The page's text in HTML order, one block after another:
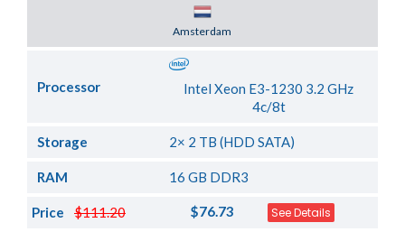
Amsterdam
Processor
Intel Xeon E3-1230 3.2 GHz
4c/8t
Storage 2× 2 TB (HDD SATA)
RAM 16 GB DDR3
$111.20
Price $76.73 See Details